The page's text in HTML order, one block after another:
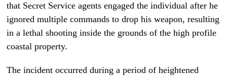
that Secret Service agents engaged the individual after he
ignored multiple commands to drop his weapon, resulting
in a lethal shooting inside the grounds of the high profile
coastal property.
The incident occurred during a period of heightened